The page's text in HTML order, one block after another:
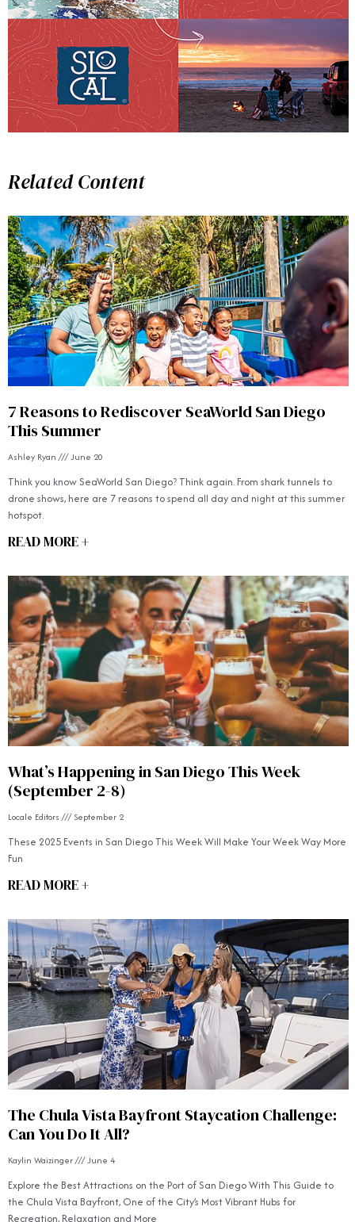
Related Content
7 Reasons to Rediscover SeaWorld San Diego
This Summer
Ashley Ryan June 20
Think you know SeaWorld San Diego? Think again. From shark tunnels to
drone shows, here are 7 reasons to spend all day and night at this summer
hotspot.
READ MORE +
What’s Happening in San Diego This Week
(September 2-8)
Locale Editors September 2
These 2025 Events in San Diego This Week Will Make Your Week Way More
Fun
READ MORE +
The Chula Vista Bayfront Staycation Challenge:
Can You Do It All?
Kaylin Waizinger June 4
Explore the Best Attractions on the Port of San Diego With This Guide to
the Chula Vista Bayfront, One of the City’s Most Vibrant Hubs for
Recreation, Relaxation and More